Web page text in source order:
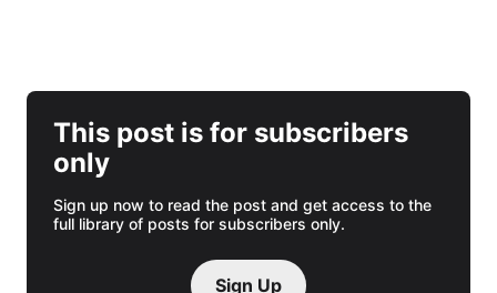
This post is for subscribers
only
Sign up now to read the post and get access to the
full library of posts for subscribers only.
Sign Up